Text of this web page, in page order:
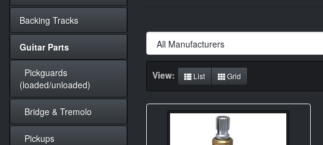
View: List Grid
Backing Tracks
Guitar Parts
Pickguards
(loaded/unloaded)
Bridge & Tremolo
Pickups